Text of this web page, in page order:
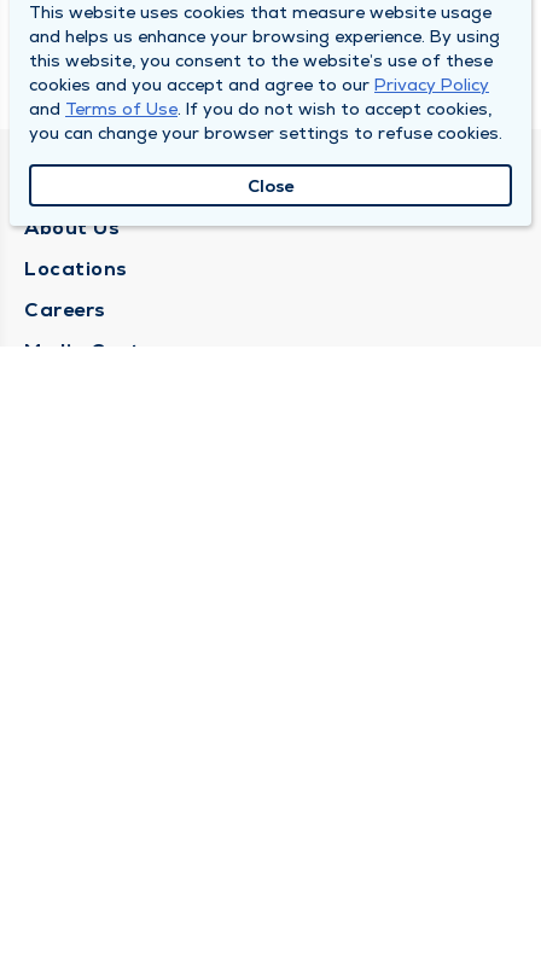
QUINCY MEDICAL GROUP
About Us
Locations
Careers
Media Center
This website uses cookies that measure website usage
and helps us enhance your browsing experience. By using
this website, you consent to the website’s use of these
cookies and you accept and agree to our Privacy Policy
and Terms of Use. If you do not wish to accept cookies,
you can change your browser settings to refuse cookies.
Close